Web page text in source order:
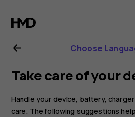
Nokia
8.1
user
guide
Choose
Take care of your
Handle your device, battery,
care. The following suggestions